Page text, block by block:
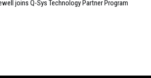
joins Q-Sys Technology Partner Program